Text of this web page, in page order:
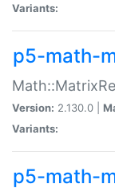
Variants:
p5-math-
Version: 2.130.0 |
Variants:
p5-math-